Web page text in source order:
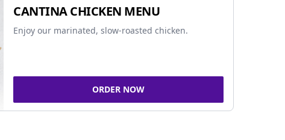
CANTINA CHICKEN MENU
Enjoy our marinated, slow-roasted chicken.
ORDER NOW